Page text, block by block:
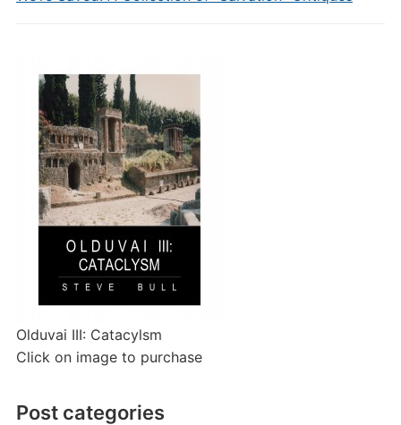
Olduvai III: Catacylsm
Click on image to purchase
Post categories